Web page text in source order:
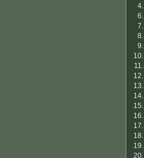
4.
6.
7.
8.
9.
10.
11.
12.
13.
14.
15.
16.
17.
18.
19.
20.